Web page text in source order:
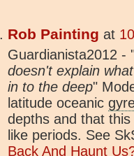
Rob Painting at
Guardianista2012 -
doesn't explain
in to the deep"
latitude oceanic
depths and that
like periods. See
Back And Haunt